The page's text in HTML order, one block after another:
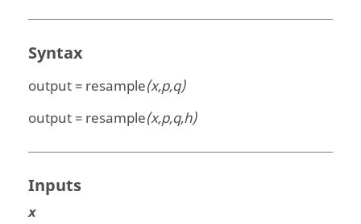
Syntax
output = resample(x,p,q)
output = resample(x,p,q,h)
Inputs
x